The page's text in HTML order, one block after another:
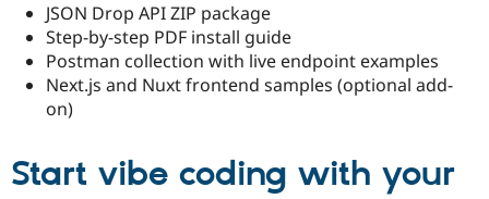
JSON Drop API ZIP package
Step-by-step PDF install guide
Postman collection with live endpoint examples
Next.js and Nuxt frontend samples (optional add-
on)
Start vibe coding with your